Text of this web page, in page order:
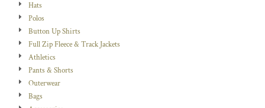
Hats
Polos
Button Up Shirts
Full Zip Fleece & Track Jackets
Athletics
Pants & Shorts
Outerwear
Bags